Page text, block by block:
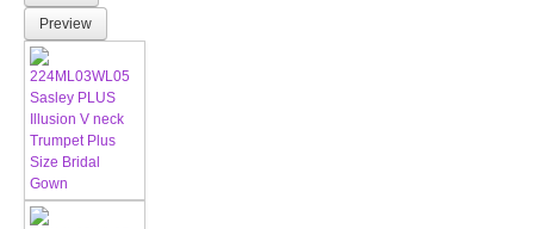
Preview